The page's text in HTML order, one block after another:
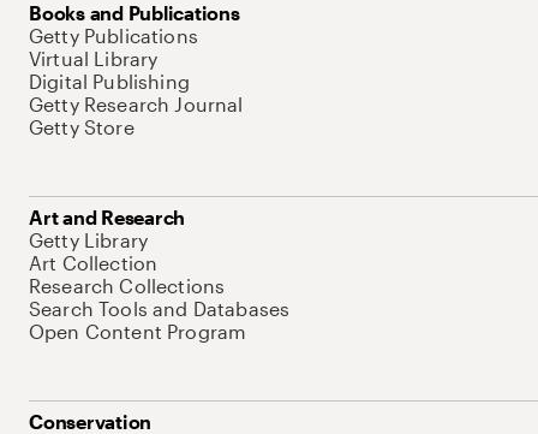
Books and Publications
Getty Publications
Virtual Library
Digital Publishing
Getty Research Journal
Getty Store
Art and Research
Getty Library
Art Collection
Research Collections
Search Tools and Databases
Open Content Program
Conservation